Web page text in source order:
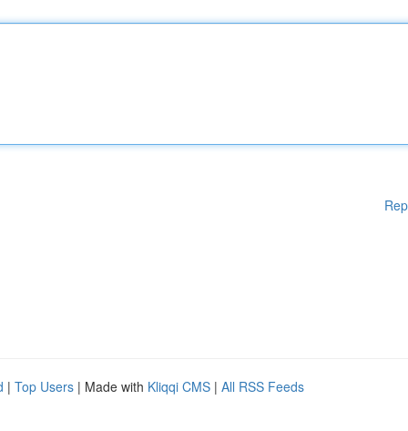
| Top Users | Made with Kliqqi CMS | All RSS Feeds